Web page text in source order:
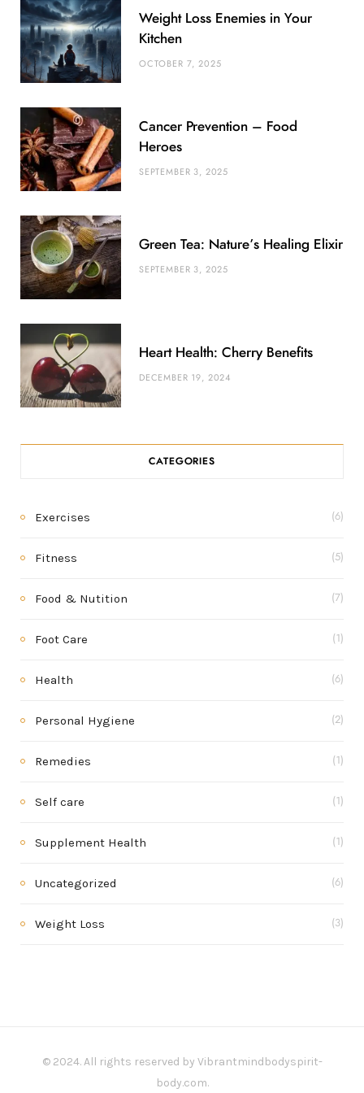
o
o
k
e
r
e
s
g
r
r
Weight Loss Enemies in Your
Kitchen
OCTOBER 7, 2025
Cancer Prevention – Food
Heroes
SEPTEMBER 3, 2025
Green Tea: Nature’s Healing Elixir
SEPTEMBER 3, 2025
Heart Health: Cherry Benefits
DECEMBER 19, 2024
CATEGORIES
Exercises (6)
Fitness (5)
Food & Nutition (7)
Foot Care (1)
Health (6)
Personal Hygiene (2)
Remedies (1)
Self care (1)
Supplement Health (1)
Uncategorized (6)
Weight Loss (3)
© 2024. All rights reserved by Vibrantmindbodyspirit-
body.com.